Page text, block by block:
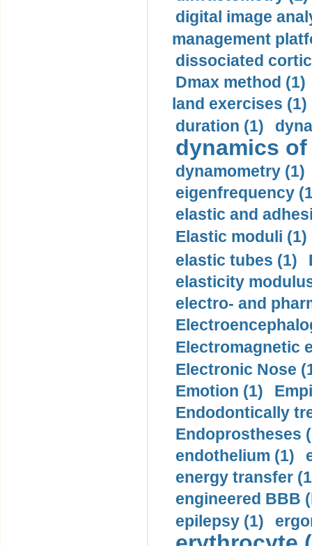
digital image
management
dissociated
Dmax method (1)
land exercises (1)
duration (1)
dynamics
dynamometry (1)
eigenfrequency
elastic and
Elastic moduli (1)
elastic tubes (1)
elasticity
electro- and
Electromagnetic
Electronic Nose
Emotion (1)
Endodontically
Endoprostheses
endothelium (1)
energy transfer
engineered BBB
epilepsy (1)